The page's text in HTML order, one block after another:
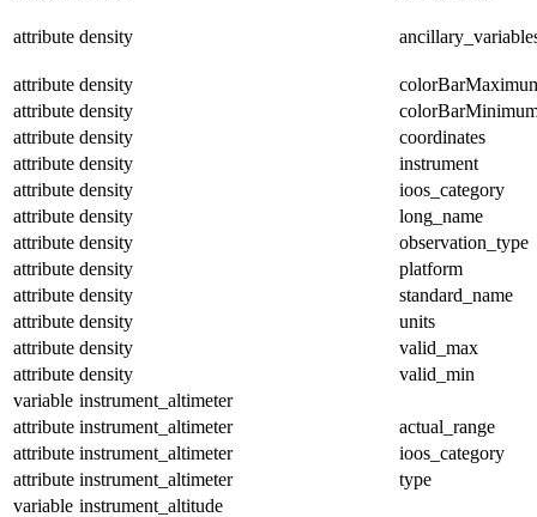
attribute density
attribute density
attribute density
attribute density
coordinates
attribute density
instrument
attribute density
ioos_category
attribute density
long_name
attribute density
observation_type
attribute density
platform
attribute density
standard_name
attribute density
units
attribute density
valid_max
attribute density
valid_min
variable instrument_altimeter
attribute instrument_altimeter
actual_range
attribute instrument_altimeter
ioos_category
attribute instrument_altimeter
type
variable instrument_altitude